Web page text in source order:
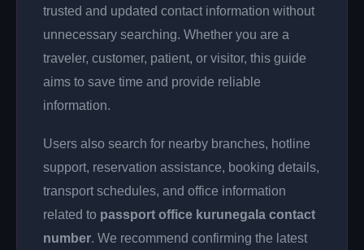
trusted and updated contact information without
unnecessary searching. Whether you are a
traveler, customer, patient, or visitor, this guide
aims to save time and provide reliable
information.
Users also search for nearby branches, hotline
support, reservation assistance, booking details,
transport schedules, and office information
related to passport office kurunegala contact
number. We recommend confirming the latest